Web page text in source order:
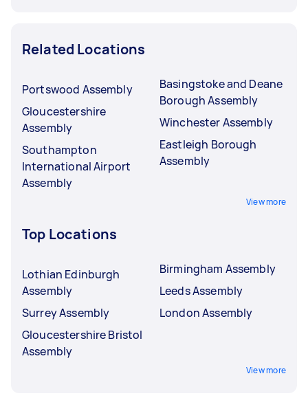
Related Locations
Portswood Assembly
Gloucestershire
Assembly
Southampton
International Airport
Assembly
Basingstoke and Deane
Borough Assembly
Winchester Assembly
Eastleigh Borough
Assembly
View more
Top Locations
Lothian Edinburgh
Assembly
Surrey Assembly
Gloucestershire Bristol
Assembly
Birmingham Assembly
Leeds Assembly
London Assembly
View more